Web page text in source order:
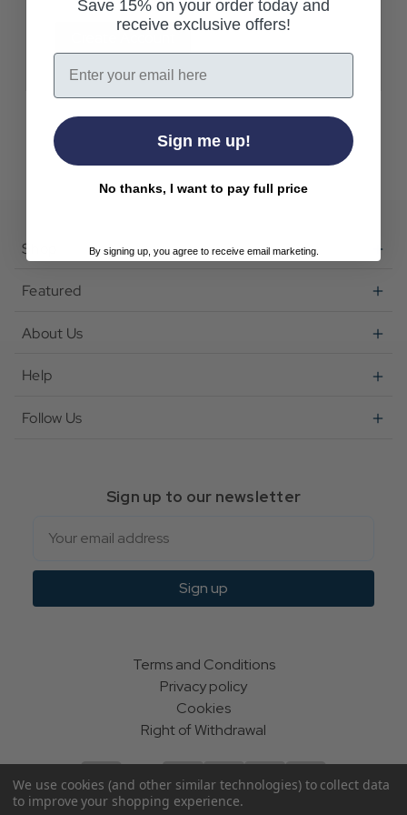
Shop
Featured
About Us
Help
Follow Us
Sign up to our newsletter
Sign up
Terms and Conditions
Privacy policy
Cookies
Right of Withdrawal
We use cookies (and other similar technologies) to collect data
to improve your shopping experience.
Save 15% on your order today and
receive exclusive offers!
Email
Sign me up!
No thanks, I want to pay full price
By signing up, you agree to receive email marketing.